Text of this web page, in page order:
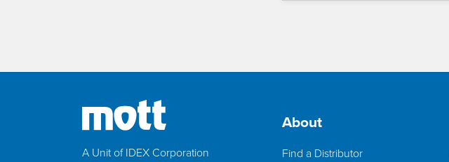
A Unit of IDEX Corporation
About
Find a Distributor